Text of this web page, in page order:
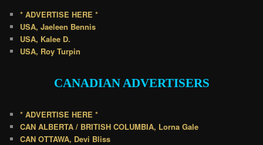
* ADVERTISE HERE *
USA, Jaeleen Bennis
USA, Kalee D.
USA, Roy Turpin
CANADIAN ADVERTISERS
* ADVERTISE HERE *
CAN ALBERTA / BRITISH COLUMBIA, Lorna Gale
CAN OTTAWA, Devi Bliss